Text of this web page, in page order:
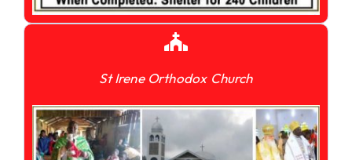
St Irene Orthodox Church